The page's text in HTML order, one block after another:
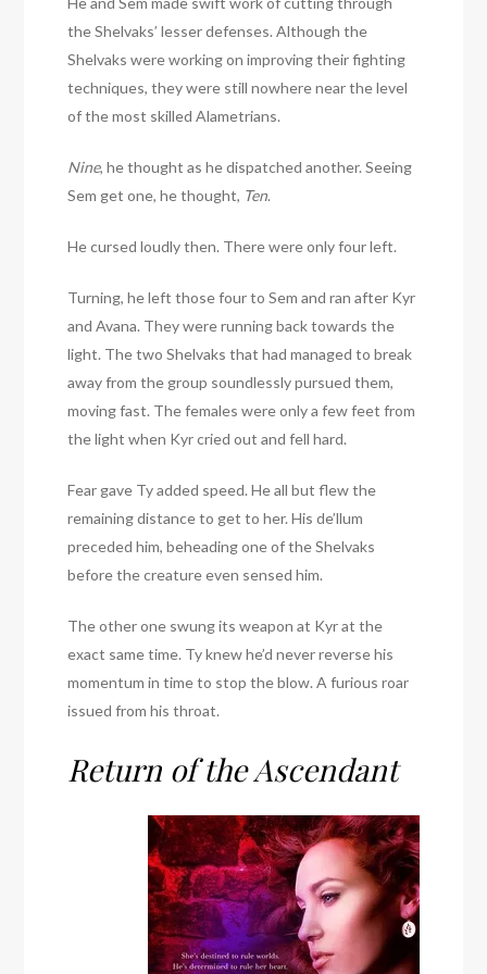
the Shelvaks’ lesser defenses. Although the
Shelvaks were working on improving their fighting
techniques, they were still nowhere near the level
of the most skilled Alametrians.
Nine, he thought as he dispatched another. Seeing
Sem get one, he thought, Ten.
He cursed loudly then. There were only four left.
Turning, he left those four to Sem and ran after Kyr
and Avana. They were running back towards the
light. The two Shelvaks that had managed to break
away from the group soundlessly pursued them,
moving fast. The females were only a few feet from
the light when Kyr cried out and fell hard.
Fear gave Ty added speed. He all but flew the
remaining distance to get to her. His de’llum
preceded him, beheading one of the Shelvaks
before the creature even sensed him.
The other one swung its weapon at Kyr at the
exact same time. Ty knew he’d never reverse his
momentum in time to stop the blow. A furious roar
issued from his throat.
Return of the Ascendant